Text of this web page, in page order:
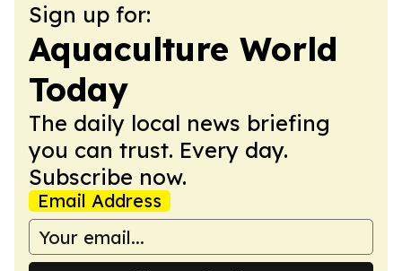
Sign up for:
Aquaculture World
Today
The daily local news briefing
you can trust. Every day.
Subscribe now.
Email Address